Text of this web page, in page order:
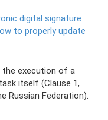
digital signature
to properly update
execution of a
itself (Clause 1,
Russian Federation).